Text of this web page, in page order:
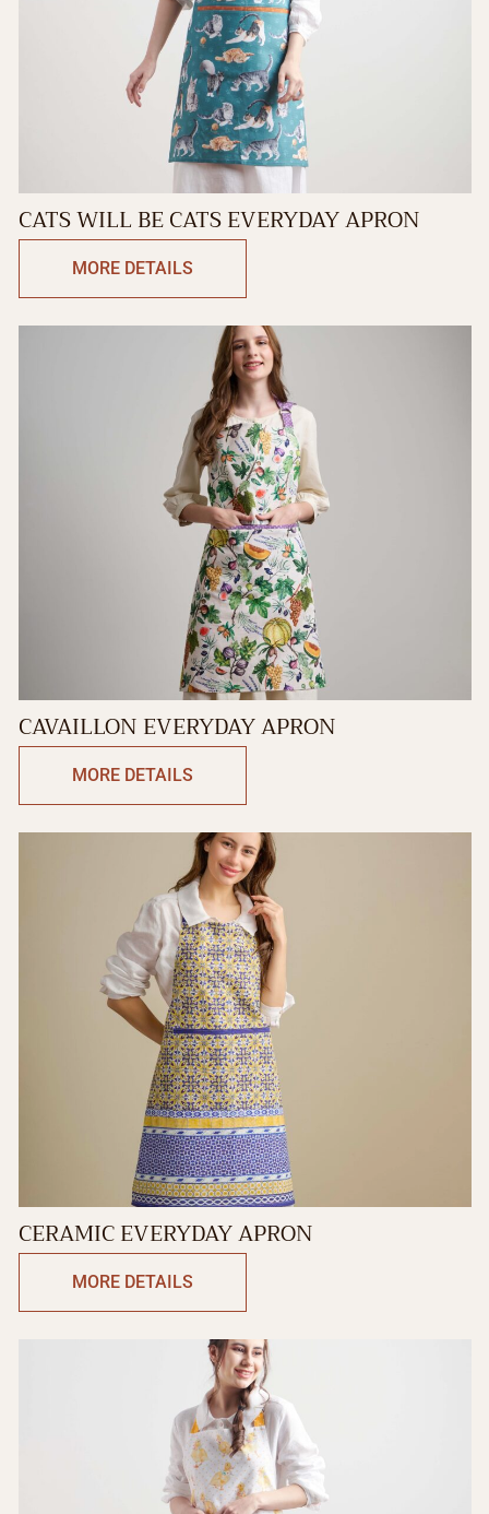
CATS WILL BE CATS EVERYDAY APRON
MORE DETAILS
CAVAILLON EVERYDAY APRON
MORE DETAILS
CERAMIC EVERYDAY APRON
MORE DETAILS